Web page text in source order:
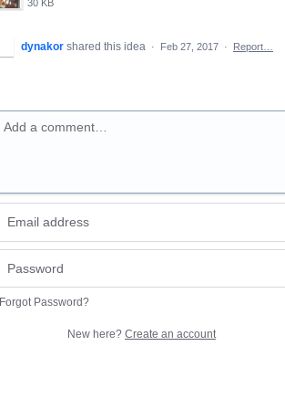
30 KB
dynakor shared this idea · Feb 27, 2017 · Report…
Add a comment…
Forgot Password?
New here? Create an account